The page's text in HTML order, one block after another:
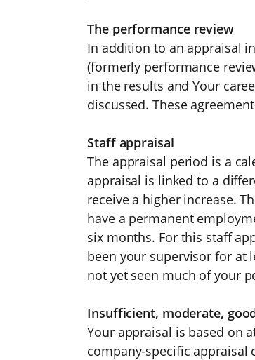
The performance review
In addition to an appraisal
(formerly performance
in the results and Your
discussed. These
Staff appraisal
The appraisal period is a
appraisal is linked to a
receive a higher increase.
have a permanent
six months. For this staff
been your supervisor for at
not yet seen much of your
Insufficient, moderate,
Your appraisal is based on
company-specific appraisal